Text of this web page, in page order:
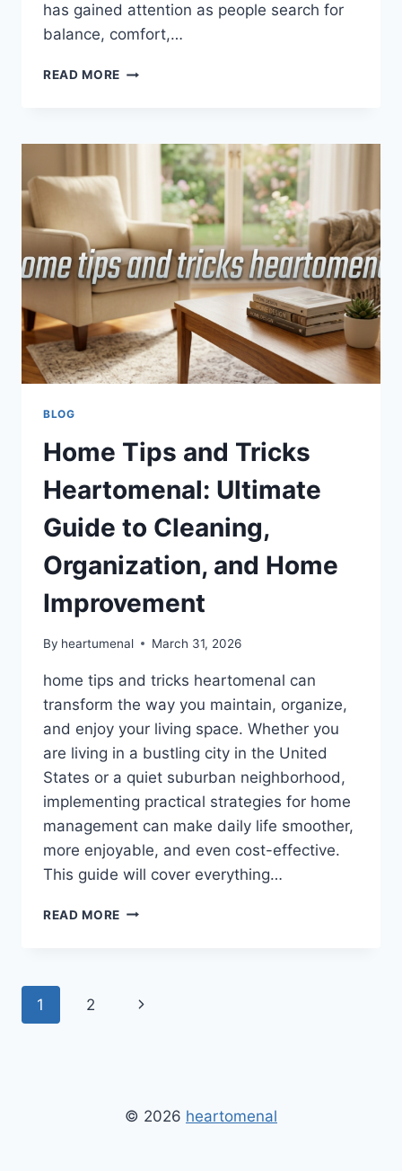
has gained attention as people search for
balance, comfort,…
READ MORE HEARTOMENAL
HOMEHEARTED
COMPLETE
APPROACH
TO
BUILDING
A
MEANINGFUL
AND
INTENTIONAL
HOME
BLOG
Home Tips and Tricks
Heartomenal: Ultimate
Guide to Cleaning,
Organization, and Home
Improvement
By heartumenal March 31, 2026
home tips and tricks heartomenal can
transform the way you maintain, organize,
and enjoy your living space. Whether you
are living in a bustling city in the United
States or a quiet suburban neighborhood,
implementing practical strategies for home
management can make daily life smoother,
more enjoyable, and even cost-effective.
This guide will cover everything…
READ MORE HOME
ULTIMATE
HOME
Page
1 2
Next
© 2026 heartomenal